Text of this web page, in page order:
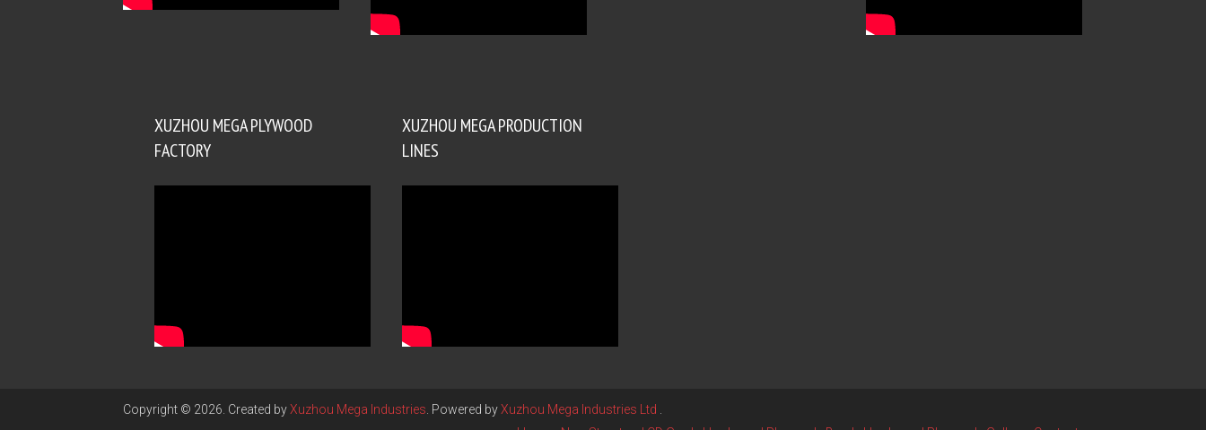
XUZHOU MEGA PLYWOOD
FACTORY
XUZHOU MEGA PRODUCTION
LINES
Copyright © 2026. Created byXuzhou Mega Industries . Powered byXuzhou Mega Industries Ltd